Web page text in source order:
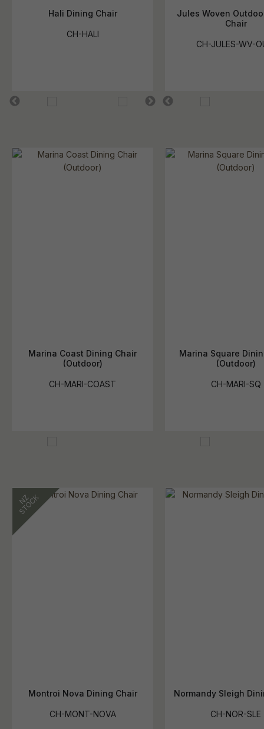
Hali Dining Chair
CH-HALI
Jules Woven
Chair
CH-JULES-WV-
Marina Coast Dining Chair
(Outdoor)
CH-MARI-COAST
Marina Square
(Outdoor)
CH-MARI-SQ
Montroi Nova Dining Chair
CH-MONT-NOVA
Normandy Sleigh
CH-NOR-SLE